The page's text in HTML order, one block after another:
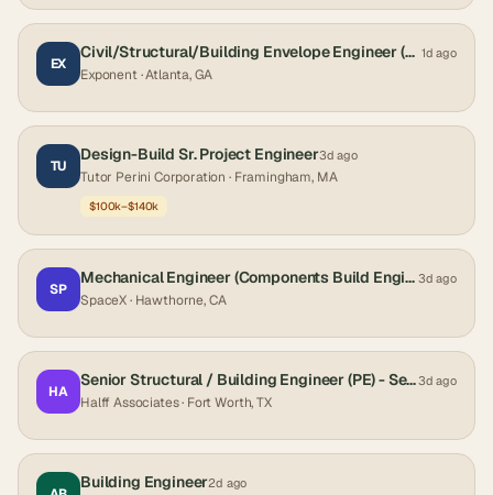
EX
Civil/Structural/Building Envelope Engineer (Ph.D.) 1d ago
Exponent· Atlanta, GA
TU
Design-Build Sr. Project Engineer3d ago
Tutor Perini Corporation · Framingham, MA
$100k–$140k
SP
Mechanical Engineer (Components Build Engineer, Starship) 3d ago
SpaceX· Hawthorne, CA
HA
Senior Structural / Building Engineer (PE) - Senior Project Manager - Vertical Construction3d ago
Halff Associates· Fort Worth, TX
Building Engineer2d ago